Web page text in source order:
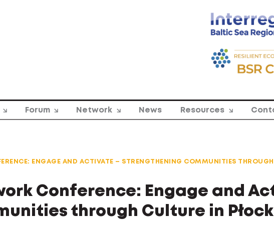
Forum Network News Resources
ENGAGE AND ACTIVATE – STRENGTHENING COMMUNITIES
Conference: Engage and
through Culture in Płock